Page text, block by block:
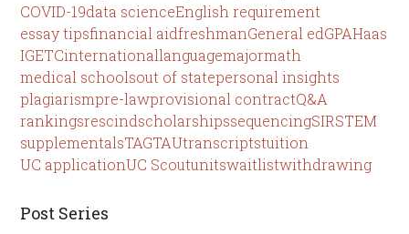
COVID-19data scienceEnglish requirement
essay tipsfinancial aidfreshmanGeneral edGPAHaas
IGETCinternationallanguagemajormath
medical schoolsout of statepersonal insights
plagiarismpre-lawprovisional contractQ&A
rankingsrescindscholarshipssequencingSIRSTEM
supplementalsTAGTAUtranscriptstuition
UC applicationUC Scoutunitswaitlistwithdrawing
Post Series